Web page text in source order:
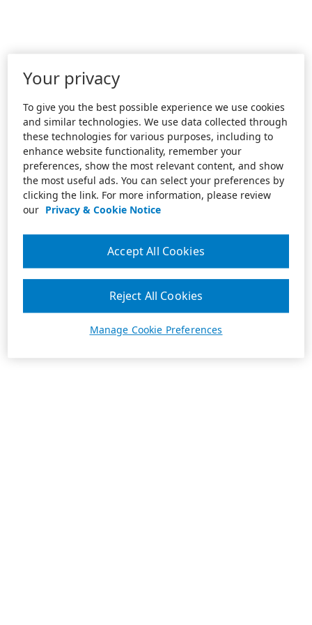
Your privacy
To give you the best possible experience we use cookies
and similar technologies. We use data collected through
these technologies for various purposes, including to
enhance website functionality, remember your
preferences, show the most relevant content, and show
the most useful ads. You can select your preferences by
clicking the link. For more information, please review
our Privacy & Cookie Notice
Manage Cookie Preferences
Reject All Cookies
Accept All Cookies